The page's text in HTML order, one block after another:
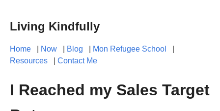
Living Kindfully
Home Now Blog Mon Refugee School
Resources
Contact Me
I Reached my Sales Target